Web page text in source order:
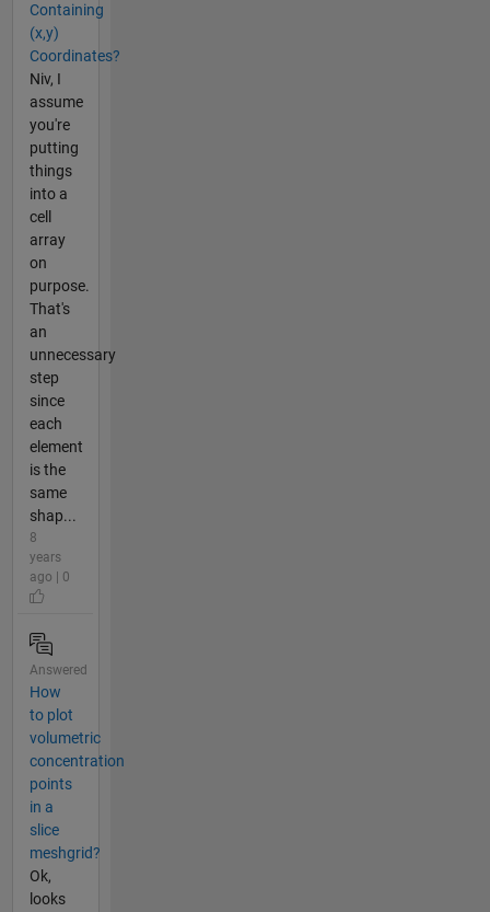
Containing
(x,y)
Coordinates?
Niv, I
assume
you're
putting
things
into a
cell
array
on
purpose.
That's
an
unnecessary
step
since
each
element
is the
same
shap...
8
years
ago | 0
Answered
How
to plot
volumetric
concentration
points
in a
slice
meshgrid?
Ok,
looks